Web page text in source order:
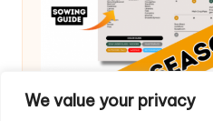
We value your privacy